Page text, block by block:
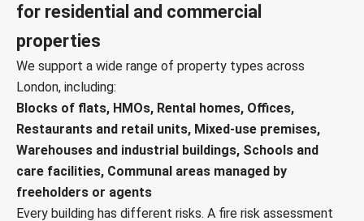
for residential and commercial
properties
We support a wide range of property types across
London, including:
Blocks of flats, HMOs, Rental homes, Offices,
Restaurants and retail units, Mixed-use premises,
Warehouses and industrial buildings, Schools and
care facilities, Communal areas managed by
freeholders or agents
Every building has different risks. A fire risk assessment